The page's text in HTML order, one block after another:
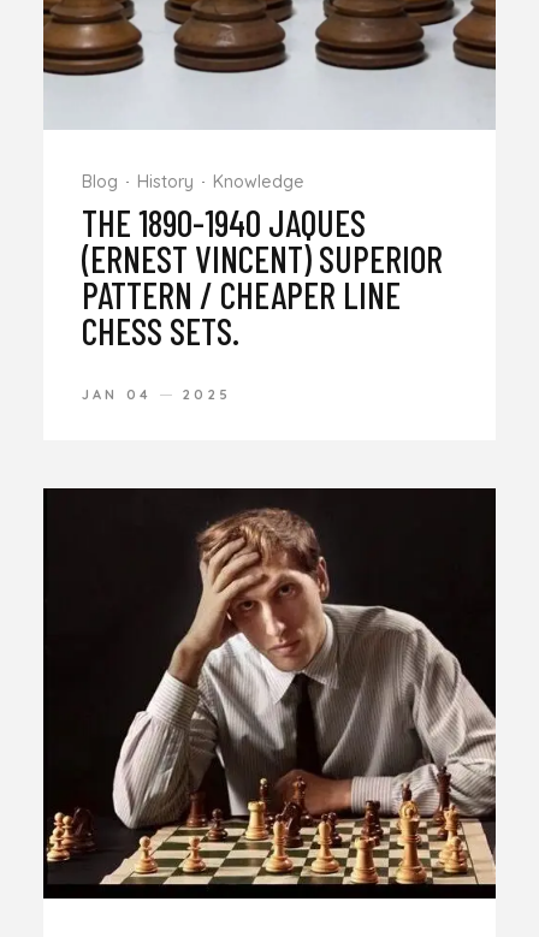
Blog History Knowledge
THE 1890-1940 JAQUES
(ERNEST VINCENT) SUPERIOR
PATTERN / CHEAPER LINE
CHESS SETS.
JAN 04 2025